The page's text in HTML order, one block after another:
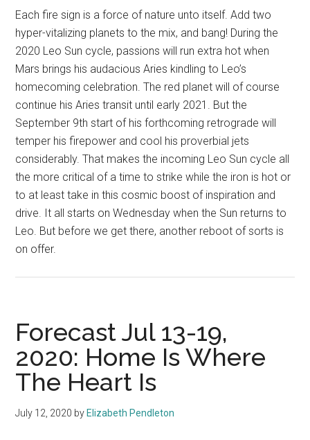
Each fire sign is a force of nature unto itself. Add two
hyper-vitalizing planets to the mix, and bang! During the
2020 Leo Sun cycle, passions will run extra hot when
Mars brings his audacious Aries kindling to Leo’s
homecoming celebration. The red planet will of course
continue his Aries transit until early 2021. But the
September 9th start of his forthcoming retrograde will
temper his firepower and cool his proverbial jets
considerably. That makes the incoming Leo Sun cycle all
the more critical of a time to strike while the iron is hot or
to at least take in this cosmic boost of inspiration and
drive. It all starts on Wednesday when the Sun returns to
Leo. But before we get there, another reboot of sorts is
on offer.
Forecast Jul 13-19,
2020: Home Is Where
The Heart Is
July 12, 2020 by Elizabeth Pendleton